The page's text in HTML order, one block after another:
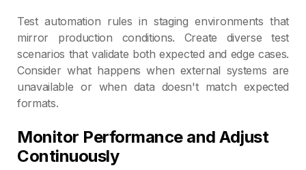
Test automation rules in staging environments that
mirror production conditions. Create diverse test
scenarios that validate both expected and edge cases.
Consider what happens when external systems are
unavailable or when data doesn't match expected
formats.
Monitor Performance and Adjust
Continuously